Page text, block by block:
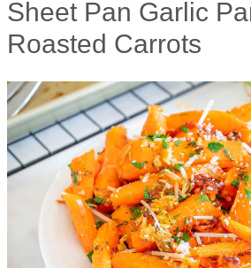
Sheet Pan Garlic
Roasted Carrots